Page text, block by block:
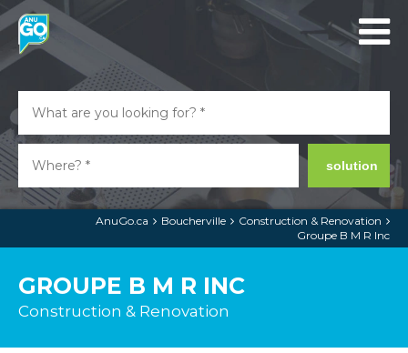
solution
AnuGo.ca Boucherville
Construction & Renovation
Groupe B M R Inc
GROUPE B M R INC
Construction & Renovation